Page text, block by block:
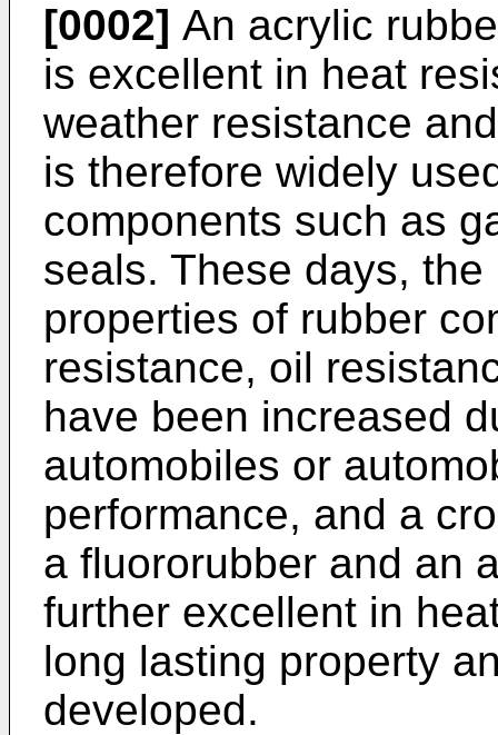
[0002] An acrylic
is excellent in heat
weather resistance
is therefore widely
components such as
seals. These days,
properties of rubber
resistance, oil
have been increased
automobiles or
performance, and a
a fluororubber and an
further excellent in
long lasting property
developed.